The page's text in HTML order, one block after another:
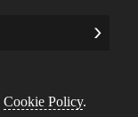
Cookie Policy.